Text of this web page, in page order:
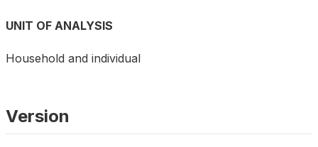
UNIT OF ANALYSIS
Household and individual
Version